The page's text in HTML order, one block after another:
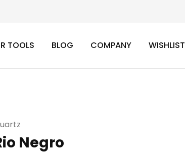
TOOLS BLOG COMPANY WISHLIST
Negro